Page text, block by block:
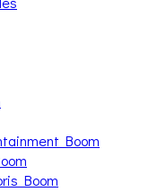
Boom
Boom